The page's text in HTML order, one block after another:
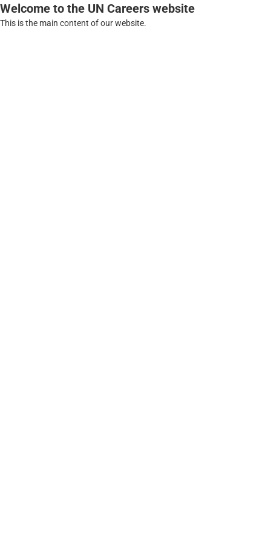
Welcome to the UN Careers website
This is the main content of our website.